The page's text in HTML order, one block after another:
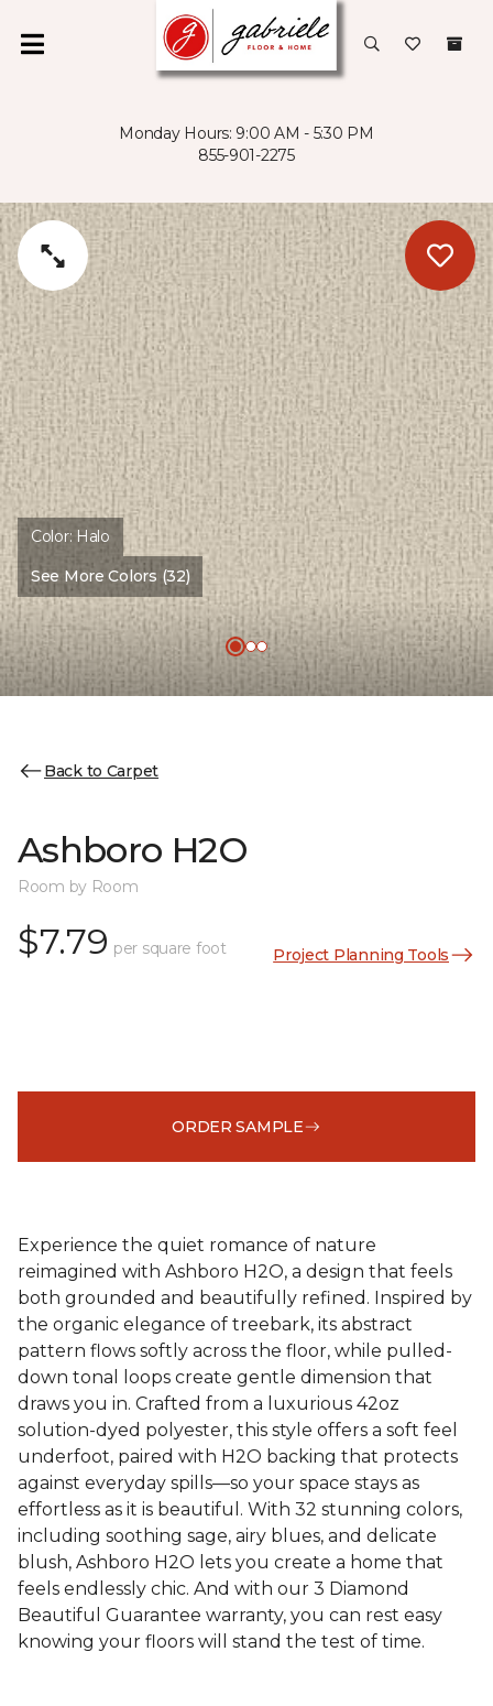
Monday Hours: 9:00 AM - 5:30 PM
855-901-2275
Color: Halo
See More Colors (32)
Back to Carpet
Ashboro H2O
Room by Room
$7.79 per square foot Project Planning Tools
ORDER SAMPLE
Experience the quiet romance of nature
reimagined with Ashboro H2O, a design that feels
both grounded and beautifully refined. Inspired by
the organic elegance of treebark, its abstract
pattern flows softly across the floor, while pulled-
down tonal loops create gentle dimension that
draws you in. Crafted from a luxurious 42oz
solution-dyed polyester, this style offers a soft feel
underfoot, paired with H2O backing that protects
against everyday spills—so your space stays as
effortless as it is beautiful. With 32 stunning colors,
including soothing sage, airy blues, and delicate
blush, Ashboro H2O lets you create a home that
feels endlessly chic. And with our 3 Diamond
Beautiful Guarantee warranty, you can rest easy
knowing your floors will stand the test of time.